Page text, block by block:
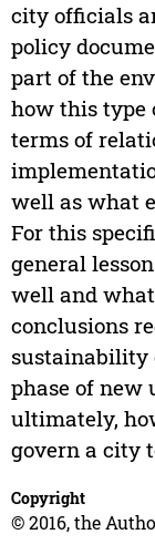
city officials
policy
part of the
how this type
terms of
well as what
For this
general
well and
conclusions
sustainability
phase of new
ultimately,
govern a city
Copyright
© 2016, the